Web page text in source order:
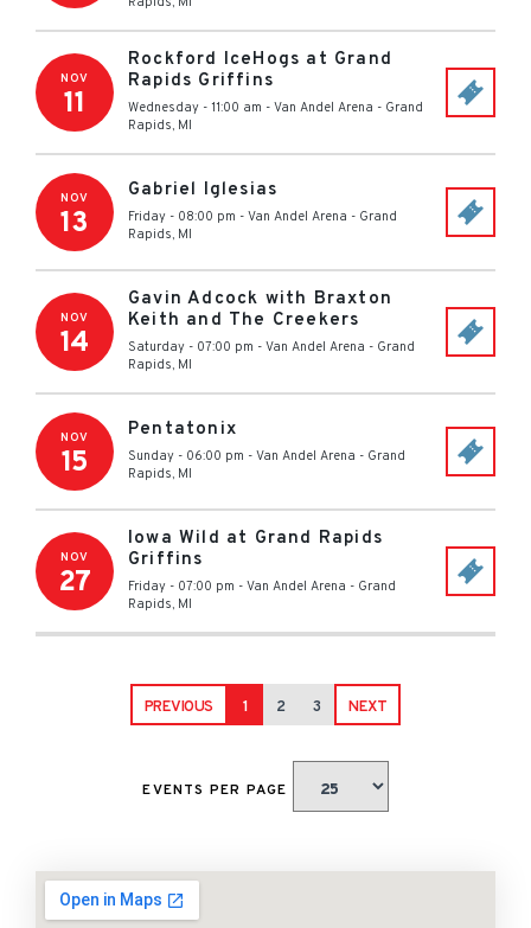
NOV
11
Rockford IceHogs at Grand
Rapids Griffins
Wednesday - 11:00 am - Van Andel Arena - Grand
Rapids, MI
NOV
13
Gabriel Iglesias
Friday - 08:00 pm - Van Andel Arena - Grand
Rapids, MI
NOV
14
Gavin Adcock with Braxton
Keith and The Creekers
Saturday - 07:00 pm - Van Andel Arena - Grand
Rapids, MI
NOV
15
Pentatonix
Sunday - 06:00 pm - Van Andel Arena - Grand
Rapids, MI
NOV
27
Iowa Wild at Grand Rapids
Griffins
Friday - 07:00 pm - Van Andel Arena - Grand
Rapids, MI
PREVIOUS 1 2 3 NEXT
EVENTS PER PAGE